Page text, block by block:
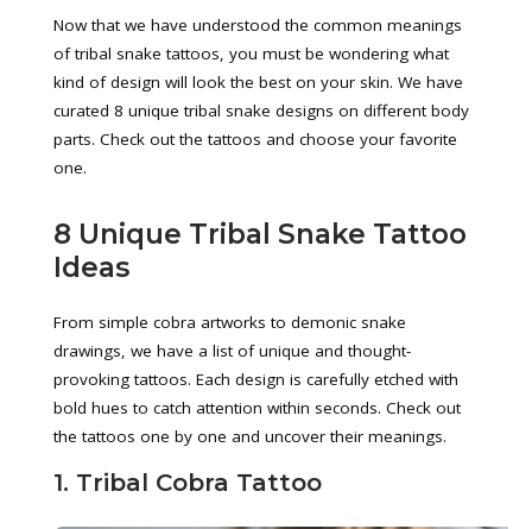
Now that we have understood the common meanings
of tribal snake tattoos, you must be wondering what
kind of design will look the best on your skin. We have
curated 8 unique tribal snake designs on different body
parts. Check out the tattoos and choose your favorite
one.
8 Unique Tribal Snake Tattoo
Ideas
From simple cobra artworks to demonic snake
drawings, we have a list of unique and thought-
provoking tattoos. Each design is carefully etched with
bold hues to catch attention within seconds. Check out
the tattoos one by one and uncover their meanings.
1. Tribal Cobra Tattoo